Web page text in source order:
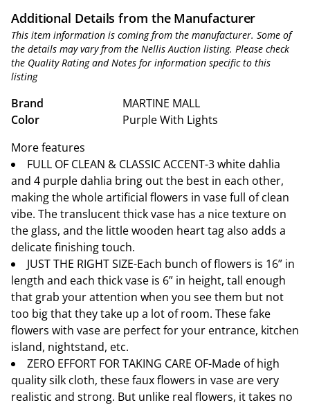
Additional Details from the Manufacturer
This item information is coming from the manufacturer. Some of
the details may vary from the Nellis Auction listing. Please check
the Quality Rating and Notes for information specific to this
listing
Brand
MARTINE MALL
Color
Purple With Lights
More features
FULL OF CLEAN & CLASSIC ACCENT-3 white dahlia
and 4 purple dahlia bring out the best in each other,
making the whole artificial flowers in vase full of clean
vibe. The translucent thick vase has a nice texture on
the glass, and the little wooden heart tag also adds a
delicate finishing touch.
JUST THE RIGHT SIZE-Each bunch of flowers is 16” in
length and each thick vase is 6” in height, tall enough
that grab your attention when you see them but not
too big that they take up a lot of room. These fake
flowers with vase are perfect for your entrance, kitchen
island, nightstand, etc.
ZERO EFFORT FOR TAKING CARE OF-Made of high
quality silk cloth, these faux flowers in vase are very
realistic and strong. But unlike real flowers, it takes no